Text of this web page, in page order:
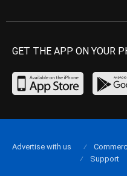
GET THE APP ON YOUR
Advertise with us
Support